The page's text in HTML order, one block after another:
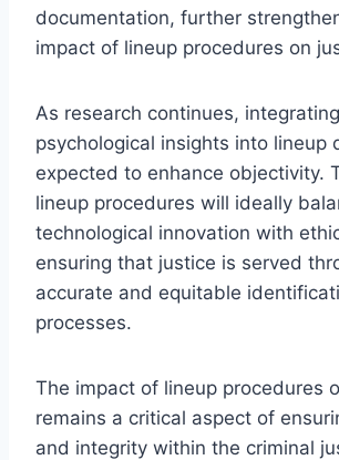
documentation, further
impact of lineup procedures on
As research continues, integrating
psychological insights into lineup
expected to enhance objectivity.
lineup procedures will ideally
technological innovation with
ensuring that justice is served
accurate and equitable
processes.
The impact of lineup procedures
remains a critical aspect of
and integrity within the criminal